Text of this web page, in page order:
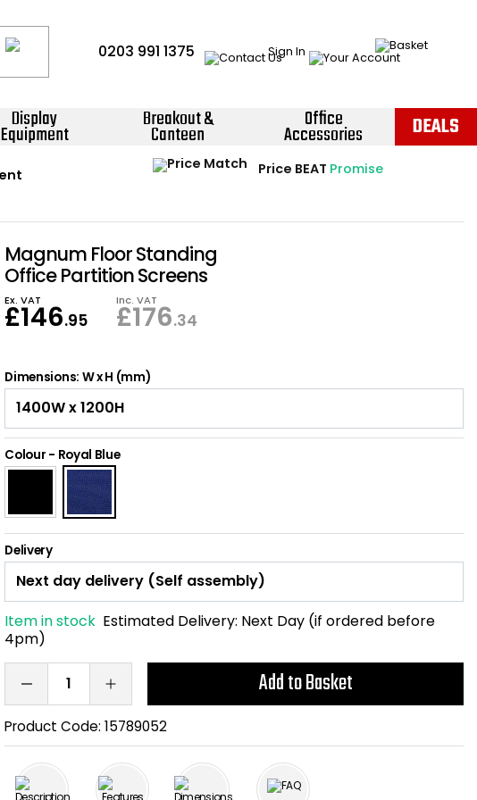
0203 991 1375 Sign In
Display
Equipment
Breakout &
Canteen
Office
Accessories DEALS
Instant Credit Accounts Available
Easy application - Click Here ›
Quantity Discounts Available
The more you buy, the more you save
Price BEAT Promise
Magnum Floor Standing
Office Partition Screens
Ex. VAT
£146.95
Inc. VAT
£176.34
Dimensions: W x H (mm)
Colour - Royal Blue
Delivery
Item in stock Estimated Delivery: Next Day (if ordered before
4pm)
Add to Basket
Product Code:15789052